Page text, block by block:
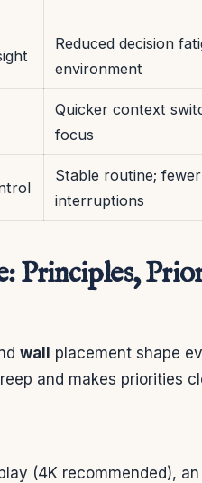
Reduced decision
environment
Quicker context
focus
Stable routine;
interruptions
Principles,
wall placement shape
and makes priorities
(4K recommended),